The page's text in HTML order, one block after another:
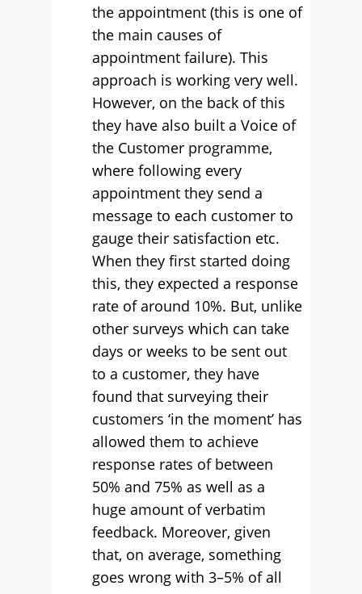
the appointment (this is one of
the main causes of
appointment failure). This
approach is working very well.
However, on the back of this
they have also built a Voice of
the Customer programme,
where following every
appointment they send a
message to each customer to
gauge their satisfaction etc.
When they first started doing
this, they expected a response
rate of around 10%. But, unlike
other surveys which can take
days or weeks to be sent out
to a customer, they have
found that surveying their
customers ‘in the moment’ has
allowed them to achieve
response rates of between
50% and 75% as well as a
huge amount of verbatim
feedback. Moreover, given
that, on average, something
goes wrong with 3–5% of all